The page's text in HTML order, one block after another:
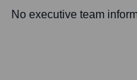
No executive team